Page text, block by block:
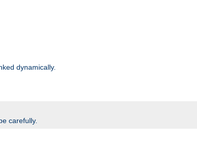
dynamically.
carefully.